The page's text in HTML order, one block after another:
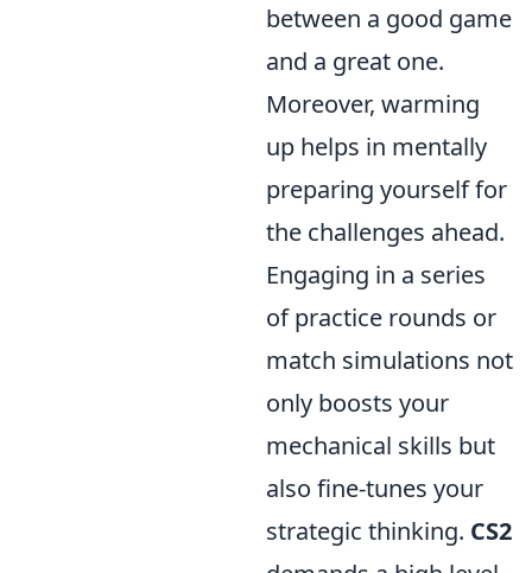
between a good game
and a great one.
Moreover, warming
up helps in mentally
preparing yourself for
the challenges ahead.
Engaging in a series
of practice rounds or
match simulations not
only boosts your
mechanical skills but
also fine-tunes your
strategic thinking. CS2